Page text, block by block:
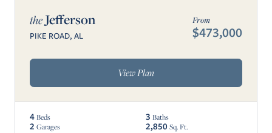
theJefferson
PIKE ROAD, AL
From
$473,000
View Plan
4 Beds 3 Baths
2 Garages 2,850 Sq. Ft.